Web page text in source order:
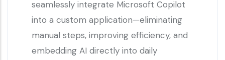
seamlessly integrate Microsoft Copilot
into a custom application—eliminating
manual steps, improving efficiency, and
embedding AI directly into daily